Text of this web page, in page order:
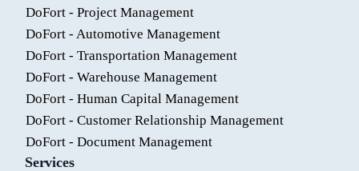
DoFort - Project Management
DoFort - Automotive Management
DoFort - Transportation Management
DoFort - Warehouse Management
DoFort - Human Capital Management
DoFort - Customer Relationship Management
DoFort - Document Management
Services